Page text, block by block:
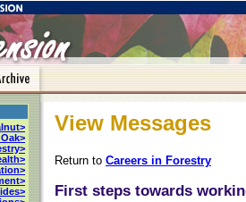
View Messages
Return to Careers in Forestry
First steps towards